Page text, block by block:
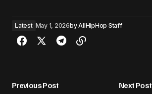
Latest May 1, 2026byAllHipHop Staff
Previous Post
Next Post